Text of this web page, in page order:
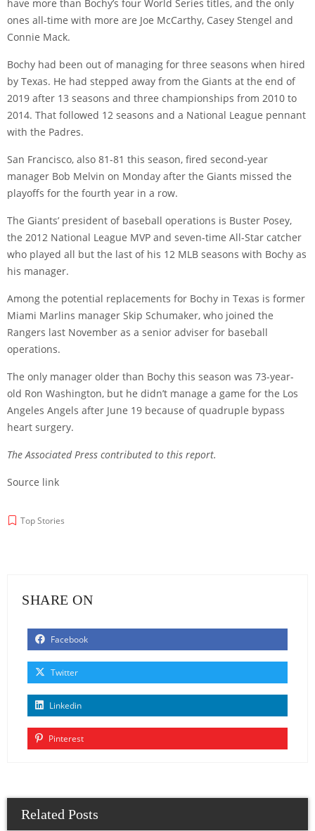
have more than Bochy’s four World Series titles, and the only
ones all-time with more are Joe McCarthy, Casey Stengel and
Connie Mack.
Bochy had been out of managing for three seasons when hired
by Texas. He had stepped away from the Giants at the end of
2019 after 13 seasons and three championships from 2010 to
2014. That followed 12 seasons and a National League pennant
with the Padres.
San Francisco, also 81-81 this season, fired second-year
manager Bob Melvin on Monday after the Giants missed the
playoffs for the fourth year in a row.
The Giants’ president of baseball operations is Buster Posey,
the 2012 National League MVP and seven-time All-Star catcher
who played all but the last of his 12 MLB seasons with Bochy as
his manager.
Among the potential replacements for Bochy in Texas is former
Miami Marlins manager Skip Schumaker, who joined the
Rangers last November as a senior adviser for baseball
operations.
The only manager older than Bochy this season was 73-year-
old Ron Washington, but he didn’t manage a game for the Los
Angeles Angels after June 19 because of quadruple bypass
heart surgery.
The Associated Press contributed to this report.
Source link
Top Stories
SHARE ON
Facebook
Twitter
Linkedin
Pinterest
Related Posts